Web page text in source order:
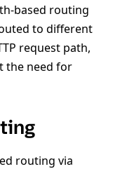
based routing
to different
request path,
the need for
routing via